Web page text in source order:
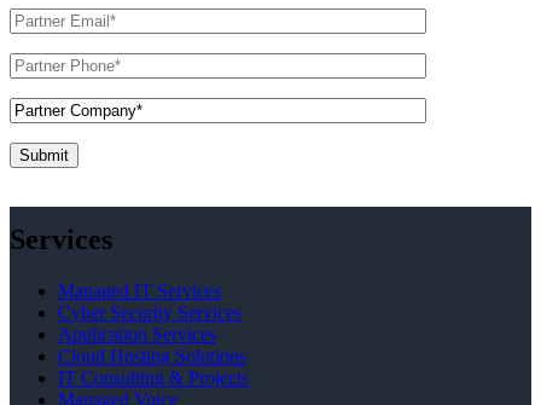
Services
Managed IT Services
Cyber Security Services
Application Services
Cloud Hosting Solutions
IT Consulting & Projects
Managed Voice